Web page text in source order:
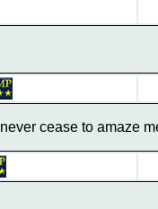
cease to amaze